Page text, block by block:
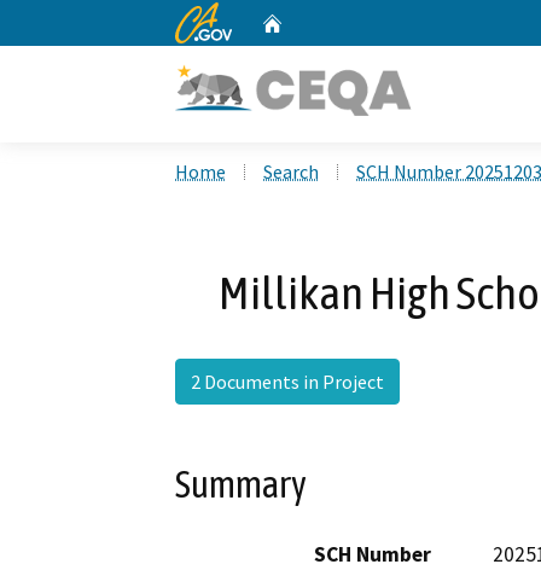
CA.gov
Home Search SCH Number
Millikan High
2 Documents in Project
Summary
SCH Number